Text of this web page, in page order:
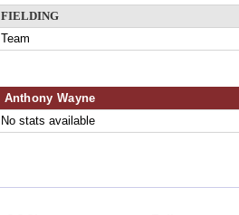
FIELDING
Team
Anthony Wayne
No stats available